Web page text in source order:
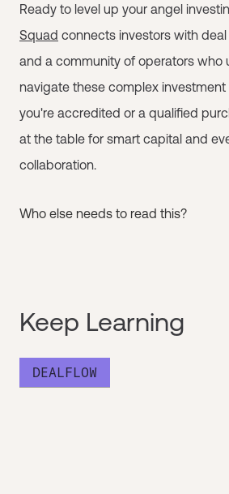
Ready to level up your angel
Squad connects investors with
and a community of operators who
navigate these complex
you're accredited or a qualified
at the table for smart capital and
collaboration.
Who else needs to read this?
Keep Learning
DEALFLOW